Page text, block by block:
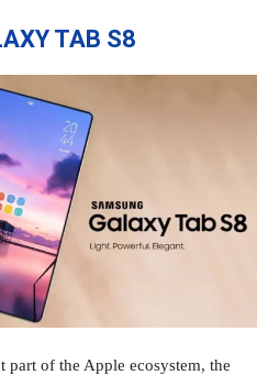
TAB S8
part of the Apple ecosystem, the